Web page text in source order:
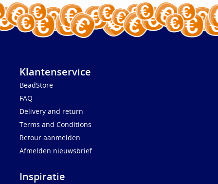
Klantenservice
BeadStore
FAQ
Delivery and return
Terms and Conditions
Retour aanmelden
Afmelden nieuwsbrief
Inspiratie